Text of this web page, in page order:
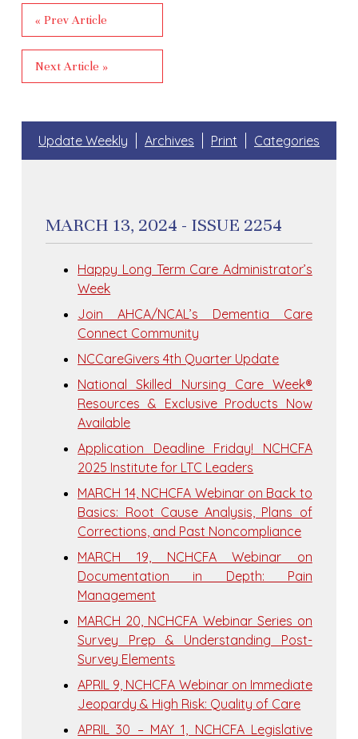
« Prev Article
Next Article »
Update Weekly Archives Print Categories
MARCH 13, 2024 - ISSUE 2254
Happy Long Term Care Administrator’s
Week
Join AHCA/NCAL’s Dementia Care
Connect Community
NCCareGivers 4th Quarter Update
National Skilled Nursing Care Week®
Resources & Exclusive Products Now
Available
Application Deadline Friday! NCHCFA
2025 Institute for LTC Leaders
MARCH 14, NCHCFA Webinar on Back to
Basics: Root Cause Analysis, Plans of
Corrections, and Past Noncompliance
MARCH 19, NCHCFA Webinar on
Documentation in Depth: Pain
Management
MARCH 20, NCHCFA Webinar Series on
Survey Prep & Understanding Post-
Survey Elements
APRIL 9, NCHCFA Webinar on Immediate
Jeopardy & High Risk: Quality of Care
APRIL 30 – MAY 1, NCHCFA Legislative